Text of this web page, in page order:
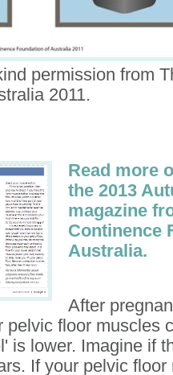
permission from
2011.
Read more
the 2013
magazine
Continence
Australia.
After
pelvic floor muscles
is lower. Imagine if
If your pelvic floor